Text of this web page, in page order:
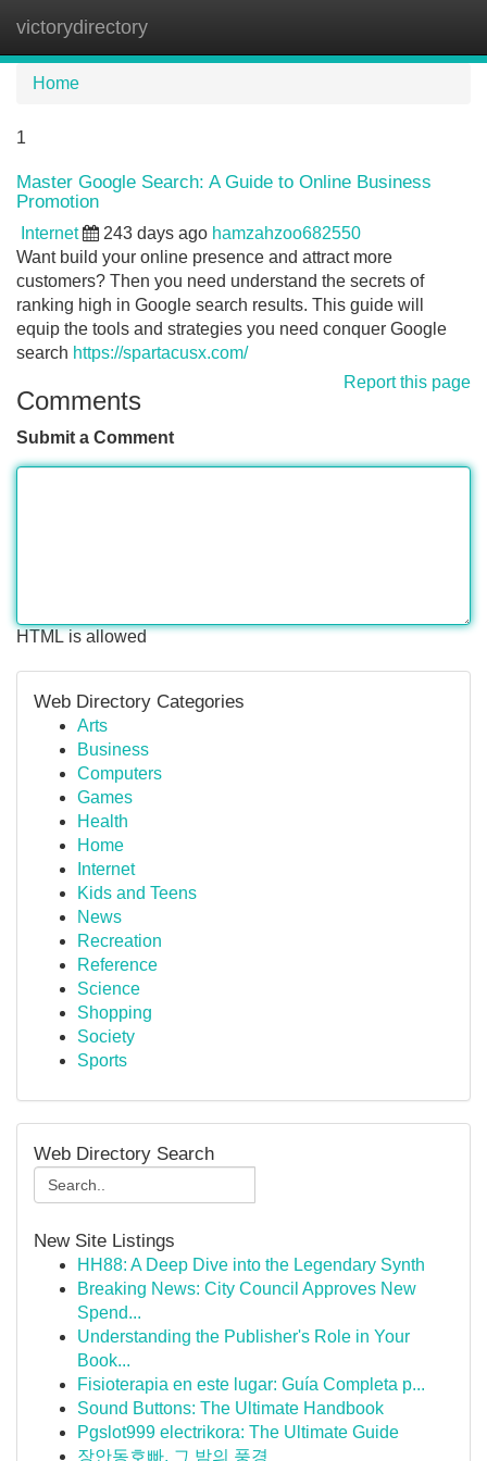
victorydirectory
Home
1
Master Google Search: A Guide to Online Business
Promotion
Internet 243 days ago hamzahzoo682550
Want build your online presence and attract more
customers? Then you need understand the secrets of
ranking high in Google search results. This guide will
equip the tools and strategies you need conquer Google
search https://spartacusx.com/
Report this page
Comments
Submit a Comment
HTML is allowed
Web Directory Categories
Arts
Business
Computers
Games
Health
Home
Internet
Kids and Teens
News
Recreation
Reference
Science
Shopping
Society
Sports
Web Directory Search
New Site Listings
HH88: A Deep Dive into the Legendary Synth
Breaking News: City Council Approves New
Spend...
Understanding the Publisher's Role in Your
Book...
Fisioterapia en este lugar: Guía Completa p...
Sound Buttons: The Ultimate Handbook
Pgslot999 electrikora: The Ultimate Guide
장안동호빠, 그 밤의 풍경